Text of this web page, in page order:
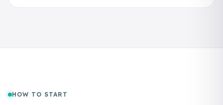
HOW TO START